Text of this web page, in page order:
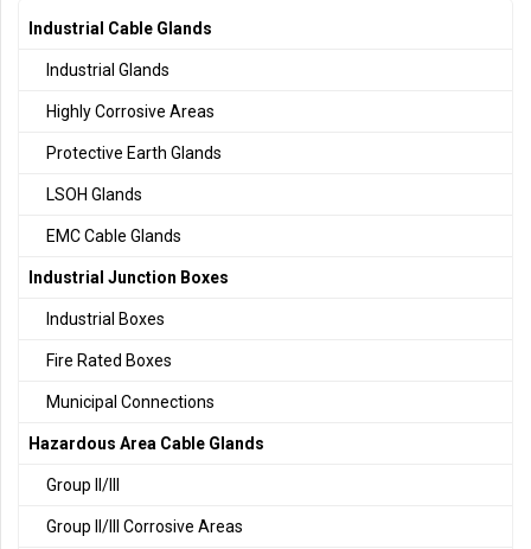
Industrial Cable Glands
Industrial Glands
Highly Corrosive Areas
Protective Earth Glands
LSOH Glands
EMC Cable Glands
Industrial Junction Boxes
Industrial Boxes
Fire Rated Boxes
Municipal Connections
Hazardous Area Cable Glands
Group II/III
Group II/III Corrosive Areas